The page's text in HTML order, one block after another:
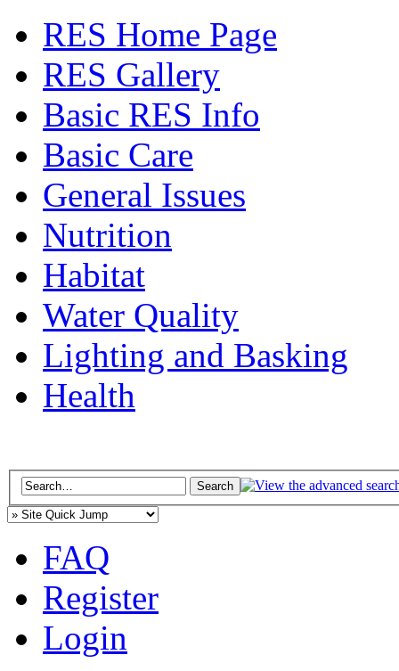
RES Home Page
RES Gallery
Basic RES Info
Basic Care
General Issues
Nutrition
Habitat
Water Quality
Lighting and Basking
Health
FAQ
Register
Login